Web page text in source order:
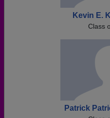
Kevin E.
Class
Patrick